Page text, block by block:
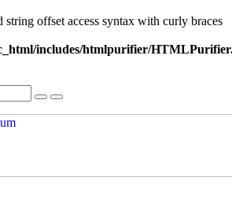
string offset access syntax with curly braces
includes/htmlpurifier/